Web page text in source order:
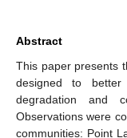
Abstract
This paper presents
designed to
degradation and
Observations were
communities: Point